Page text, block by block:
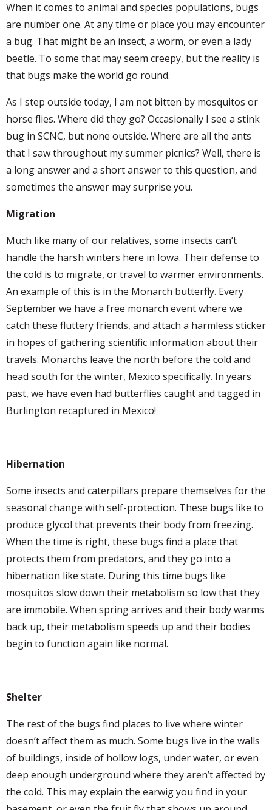
When it comes to animal and species populations, bugs
are number one. At any time or place you may encounter
a bug. That might be an insect, a worm, or even a lady
beetle. To some that may seem creepy, but the reality is
that bugs make the world go round.
As I step outside today, I am not bitten by mosquitos or
horse flies. Where did they go? Occasionally I see a stink
bug in SCNC, but none outside. Where are all the ants
that I saw throughout my summer picnics? Well, there is
a long answer and a short answer to this question, and
sometimes the answer may surprise you.
Migration
Much like many of our relatives, some insects can’t
handle the harsh winters here in Iowa. Their defense to
the cold is to migrate, or travel to warmer environments.
An example of this is in the Monarch butterfly. Every
September we have a free monarch event where we
catch these fluttery friends, and attach a harmless sticker
in hopes of gathering scientific information about their
travels. Monarchs leave the north before the cold and
head south for the winter, Mexico specifically. In years
past, we have even had butterflies caught and tagged in
Burlington recaptured in Mexico!
Hibernation
Some insects and caterpillars prepare themselves for the
seasonal change with self-protection. These bugs like to
produce glycol that prevents their body from freezing.
When the time is right, these bugs find a place that
protects them from predators, and they go into a
hibernation like state. During this time bugs like
mosquitos slow down their metabolism so low that they
are immobile. When spring arrives and their body warms
back up, their metabolism speeds up and their bodies
begin to function again like normal.
Shelter
The rest of the bugs find places to live where winter
doesn’t affect them as much. Some bugs live in the walls
of buildings, inside of hollow logs, under water, or even
deep enough underground where they aren’t affected by
the cold. This may explain the earwig you find in your